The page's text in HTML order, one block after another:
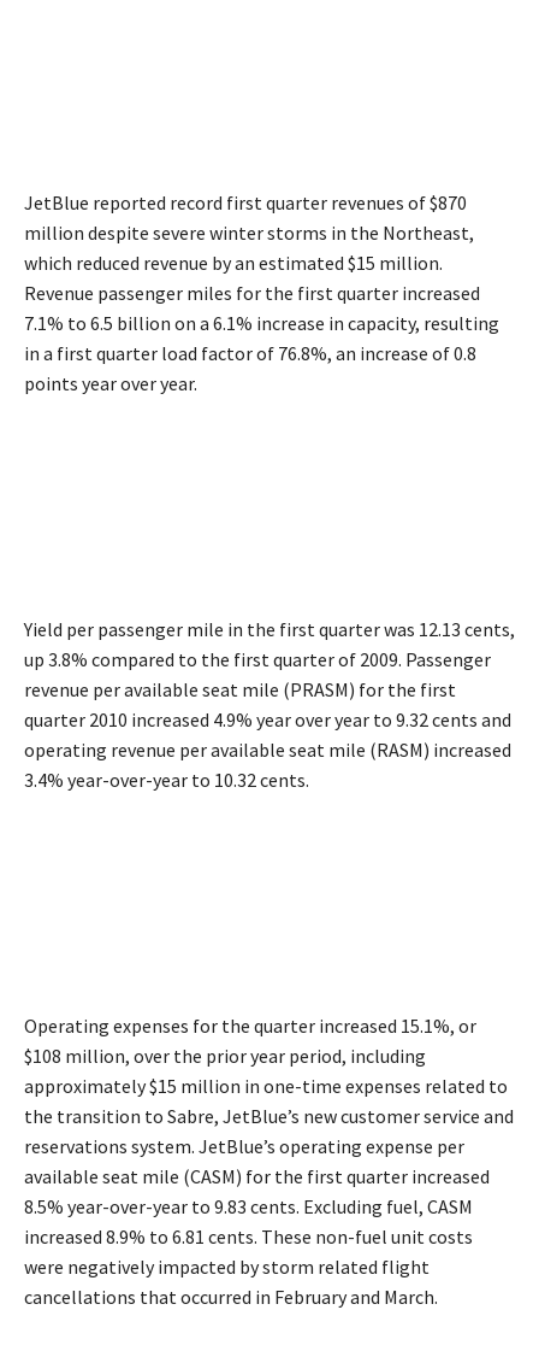
JetBlue reported record first quarter revenues of $870
million despite severe winter storms in the Northeast,
which reduced revenue by an estimated $15 million.
Revenue passenger miles for the first quarter increased
7.1% to 6.5 billion on a 6.1% increase in capacity, resulting
in a first quarter load factor of 76.8%, an increase of 0.8
points year over year.
Yield per passenger mile in the first quarter was 12.13 cents,
up 3.8% compared to the first quarter of 2009. Passenger
revenue per available seat mile (PRASM) for the first
quarter 2010 increased 4.9% year over year to 9.32 cents and
operating revenue per available seat mile (RASM) increased
3.4% year-over-year to 10.32 cents.
Operating expenses for the quarter increased 15.1%, or
$108 million, over the prior year period, including
approximately $15 million in one-time expenses related to
the transition to Sabre, JetBlue’s new customer service and
reservations system. JetBlue’s operating expense per
available seat mile (CASM) for the first quarter increased
8.5% year-over-year to 9.83 cents. Excluding fuel, CASM
increased 8.9% to 6.81 cents. These non-fuel unit costs
were negatively impacted by storm related flight
cancellations that occurred in February and March.